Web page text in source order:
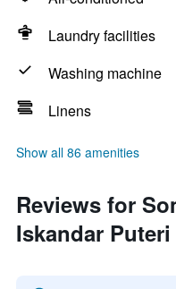
Laundry facilities
Washing machine
Linens
Show all 86 amenities
Reviews for
Iskandar Puteri